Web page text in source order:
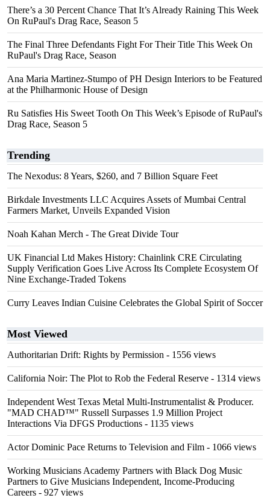
There’s a 30 Percent Chance That It’s Already Raining This Week
On RuPaul's Drag Race, Season 5
The Final Three Defendants Fight For Their Title This Week On
RuPaul's Drag Race, Season
Ana Maria Martinez-Stumpo of PH Design Interiors to be Featured
at the Philharmonic House of Design
Ru Satisfies His Sweet Tooth On This Week’s Episode of RuPaul's
Drag Race, Season 5
Trending
The Nexodus: 8 Years, $260, and 7 Billion Square Feet
Birkdale Investments LLC Acquires Assets of Mumbai Central
Farmers Market, Unveils Expanded Vision
Noah Kahan Merch - The Great Divide Tour
UK Financial Ltd Makes History: Chainlink CRE Circulating
Supply Verification Goes Live Across Its Complete Ecosystem Of
Nine Exchange-Traded Tokens
Curry Leaves Indian Cuisine Celebrates the Global Spirit of Soccer
Most Viewed
Authoritarian Drift: Rights by Permission - 1556 views
California Noir: The Plot to Rob the Federal Reserve - 1314 views
Independent West Texas Metal Multi-Instrumentalist & Producer.
"MAD CHAD™" Russell Surpasses 1.9 Million Project
Interactions Via DFGS Productions - 1135 views
Actor Dominic Pace Returns to Television and Film - 1066 views
Working Musicians Academy Partners with Black Dog Music
Partners to Give Musicians Independent, Income-Producing
Careers - 927 views